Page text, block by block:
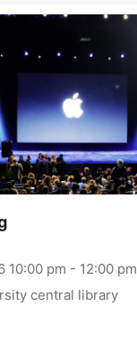
10:00 pm - 12:00 pm
central library